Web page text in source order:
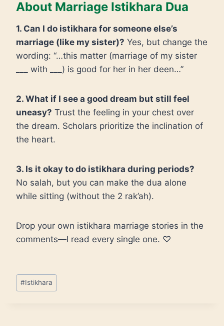
About Marriage Istikhara Dua
1. Can I do istikhara for someone else’s
marriage (like my sister)? Yes, but change the
wording: “…this matter (marriage of my sister
___ with ___) is good for her in her deen…”
2. What if I see a good dream but still feel
uneasy? Trust the feeling in your chest over
the dream. Scholars prioritize the inclination of
the heart.
3. Is it okay to do istikhara during periods?
No salah, but you can make the dua alone
while sitting (without the 2 rak’ah).
Drop your own istikhara marriage stories in the
comments—I read every single one. ♡
#Istikhara